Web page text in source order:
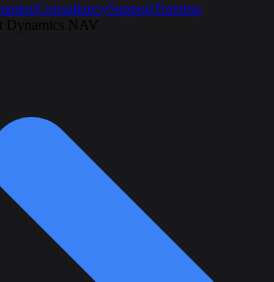
ConsultancySupportTraining
Dynamics NAV